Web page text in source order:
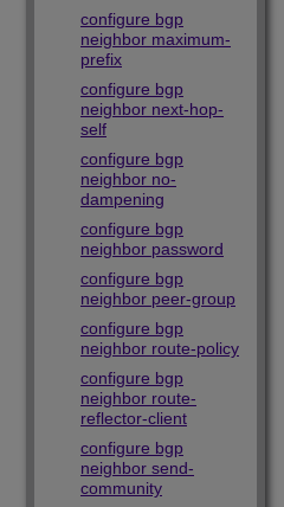
configure bgp
neighbor maximum-
prefix
configure bgp
neighbor next-hop-
self
configure bgp
neighbor no-
dampening
configure bgp
neighbor password
configure bgp
neighbor peer-group
configure bgp
neighbor route-policy
configure bgp
neighbor route-
reflector-client
configure bgp
neighbor send-
community